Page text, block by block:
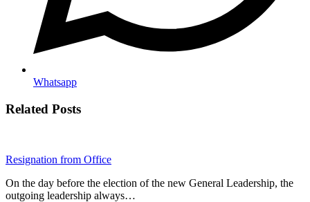
Whatsapp
Related Posts
Resignation from Office
On the day before the election of the new General Leadership, the
outgoing leadership always…